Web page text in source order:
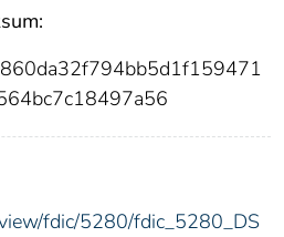
fdic/5280/fdic_5280_DS